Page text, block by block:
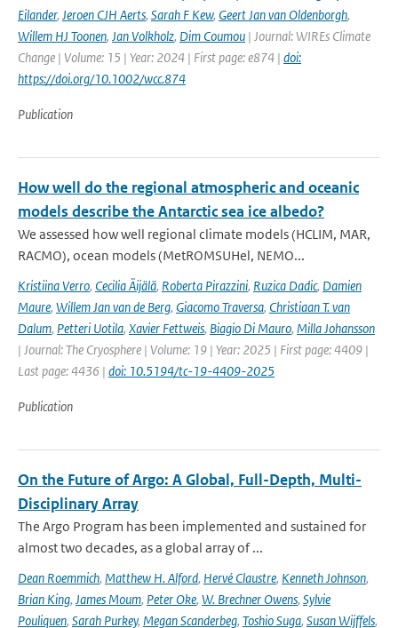
Eilander, Jeroen CJH Aerts, Sarah F Kew, Geert Jan van Oldenborgh,
Willem HJ Toonen, Jan Volkholz, Dim Coumou | Journal: WIREs Climate
Change | Volume: 15 | Year: 2024 | First page: e874 | doi:
https://doi.org/10.1002/wcc.874
Publication
How well do the regional atmospheric and oceanic
models describe the Antarctic sea ice albedo?
We assessed how well regional climate models (HCLIM, MAR,
RACMO), ocean models (MetROMSUHel, NEMO...
Kristiina Verro, Cecilia Äijälä, Roberta Pirazzini, Ruzica Dadic, Damien
Maure, Willem Jan van de Berg, Giacomo Traversa, Christiaan T. van
Dalum, Petteri Uotila, Xavier Fettweis, Biagio Di Mauro, Milla Johansson
| Journal: The Cryosphere | Volume: 19 | Year: 2025 | First page: 4409 |
Last page: 4436 | doi: 10.5194/tc-19-4409-2025
Publication
On the Future of Argo: A Global, Full-Depth, Multi-
Disciplinary Array
The Argo Program has been implemented and sustained for
almost two decades, as a global array of ...
Dean Roemmich, Matthew H. Alford, Hervé Claustre, Kenneth Johnson,
Brian King, James Moum, Peter Oke, W. Brechner Owens, Sylvie
Pouliquen, Sarah Purkey, Megan Scanderbeg, Toshio Suga, Susan Wijffels,